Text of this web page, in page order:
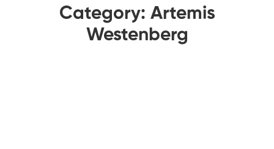
Category: Artemis
Westenberg